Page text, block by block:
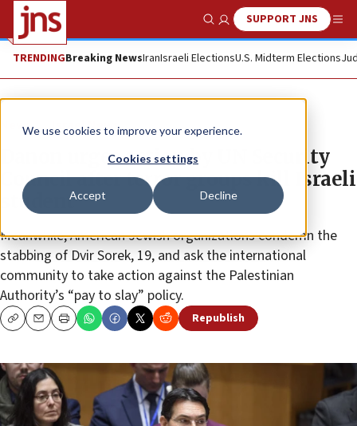
We use cookies to improve your experience.
Cookies settings
Accept Decline
Show SearchSUPPORT JNS
TRENDINGBreaking NewsIranIsraeli ElectionsU.S. Midterm Elections
News Israel News
Danon urges action by UN Security
Council after terror groups kill Israeli
student
Meanwhile, American Jewish organizations condemn the
stabbing of Dvir Sorek, 19, and ask the international
community to take action against the Palestinian
Authority’s “pay to slay” policy.
CopyEmailPrint Republish